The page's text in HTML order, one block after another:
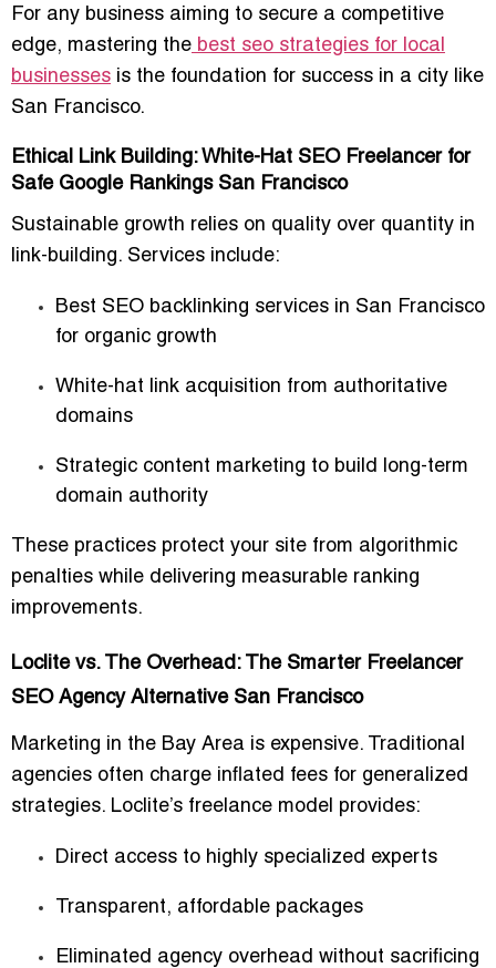
For any business aiming to secure a competitive
edge, mastering the best seo strategies for local
businesses is the foundation for success in a city like
San Francisco.
Ethical Link Building: White-Hat SEO Freelancer for
Safe Google Rankings San Francisco
Sustainable growth relies on quality over quantity in
link-building. Services include:
Best SEO backlinking services in San Francisco
for organic growth
White-hat link acquisition from authoritative
domains
Strategic content marketing to build
long-term
domain authority
These practices protect your site from algorithmic
penalties while delivering measurable ranking
improvements.
Loclite vs. The Overhead: The Smarter Freelancer
SEO Agency Alternative San Francisco
Marketing in the Bay Area is expensive. Traditional
agencies often charge inflated fees for generalized
strategies. Loclite’s freelance model provides:
Direct access to highly specialized experts
Transparent, affordable packages
Eliminated agency overhead without sacrificing